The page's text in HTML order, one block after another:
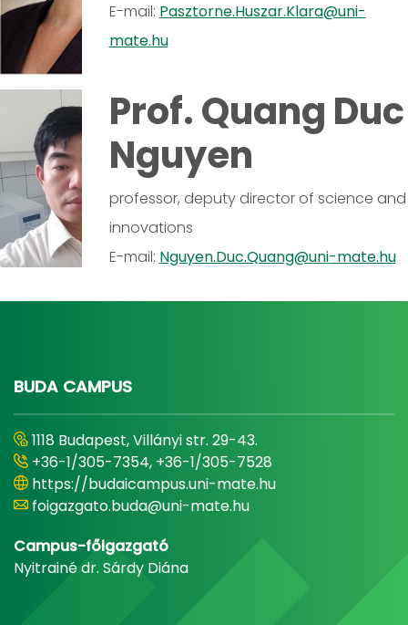
E-mail: Pasztorne.Huszar.Klara@uni-
mate.hu
Prof. Quang Duc
Nguyen
professor, deputy director of science and
innovations
E-mail: Nguyen.Duc.Quang@uni-mate.hu
BUDA CAMPUS
1118 Budapest, Villányi str. 29-43.
+36-1/305-7354, +36-1/305-7528
https://budaicampus.uni-mate.hu
foigazgato.buda@uni-mate.hu
Campus-főigazgató
Nyitrainé dr. Sárdy Diána